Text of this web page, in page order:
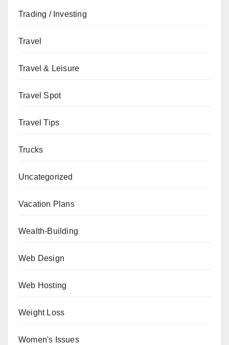
Trading / Investing
Travel
Travel & Leisure
Travel Spot
Travel Tips
Trucks
Uncategorized
Vacation Plans
Wealth-Building
Web Design
Web Hosting
Weight Loss
Women's Issues